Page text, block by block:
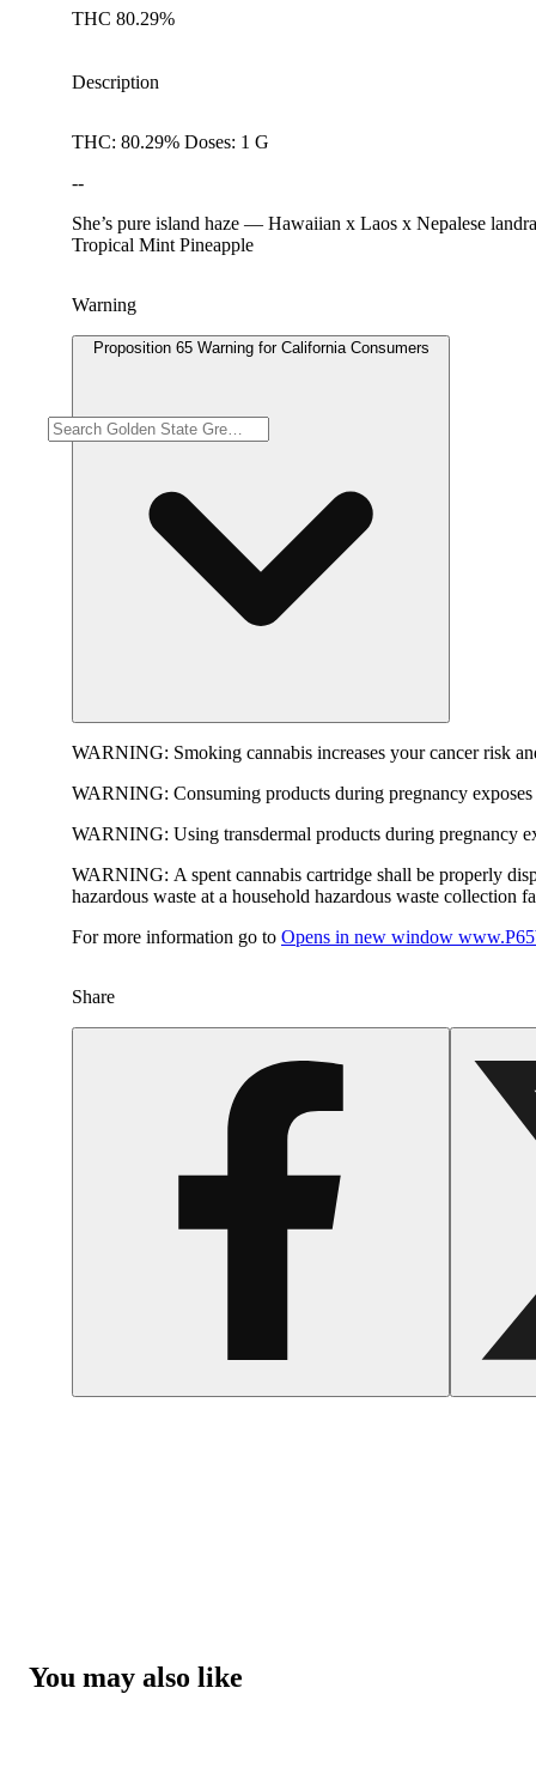
THC 80.29%
Description
THC: 80.29% Doses: 1 G
--
She’s pure island haze — Hawaiian x Laos x Nepalese
Tropical Mint Pineapple
Warning
Proposition 65 Warning for California Consumers
WARNING: Smoking cannabis increases your cancer risk
WARNING: Consuming products during pregnancy
WARNING: Using transdermal products during pregnancy
WARNING: A spent cannabis cartridge shall be properly
hazardous waste at a household hazardous waste collection
For more information go to Opens in new window
Share
You may also like